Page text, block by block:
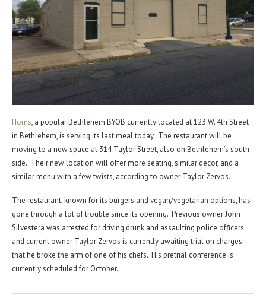
Horns, a popular Bethlehem BYOB currently located at 123 W. 4th Street
in Bethlehem, is serving its last meal today. The restaurant will be
moving to a new space at 314 Taylor Street, also on Bethlehem’s south
side. Their new location will offer more seating, similar decor, and a
similar menu with a few twists, according to owner Taylor Zervos.
The restaurant, known for its burgers and vegan/vegetarian options, has
gone through a lot of trouble since its opening. Previous owner John
Silvestera was arrested for driving drunk and assaulting police officers
and current owner Taylor Zervos is currently awaiting trial on charges
that he broke the arm of one of his chefs. His pretrial conference is
currently scheduled for October.